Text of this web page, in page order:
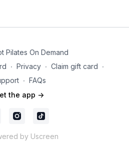
Pilates On Demand
∙ Privacy ∙ Claim gift card ∙
∙ FAQs
the app ->
by Uscreen